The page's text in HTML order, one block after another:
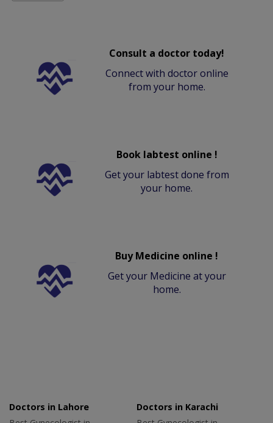
Consult a doctor today!
Connect with doctor online
from your home.
Book labtest online !
Get your labtest done from
your home.
Buy Medicine online !
Get your Medicine at your
home.
Doctors in Lahore
Doctors in Karachi